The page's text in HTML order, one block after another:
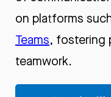
on platforms
Teams, fostering
teamwork.